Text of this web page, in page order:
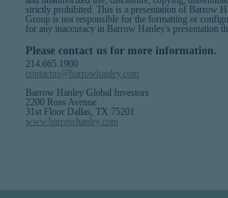
strictly prohibited. This is a presentation of Barrow
Group is not responsible for the formatting or
for any inaccuracy in Barrow Hanley's presentation
Please contact us for more information.
214.665.1900
contactus@barrowhanley.com
Barrow Hanley Global Investors
2200 Ross Avenue
31st Floor Dallas, TX 75201
www.barrowhanley.com